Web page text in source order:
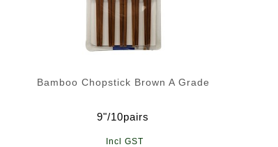
Bamboo Chopstick Brown A Grade
9"/10pairs